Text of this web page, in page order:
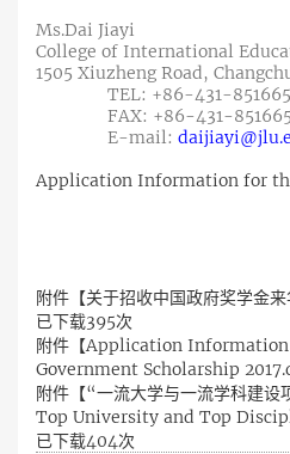
Ms.Dai Jiayi
College of International
1505 Xiuzheng Road,
TEL: +86-431-
FAX: +86-431-
E-mail:
Application Information for
附件【关于招收中国政府奖学金
已下载395次
附件【Application Information
Government Scholarship
附件【“一流大学与一流学科建设
Top University and Top
已下载404次